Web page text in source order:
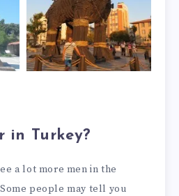
in Turkey?
a lot more men in the
people may tell you